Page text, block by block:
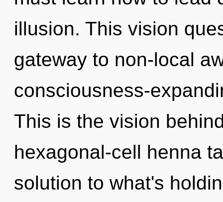
illusion. This vision
gateway to non-local
consciousness-
This is the vision
hexagonal-cell henna
solution to what's